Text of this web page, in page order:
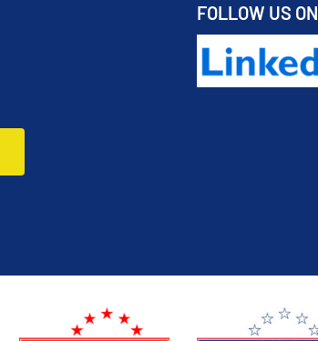
FOLLOW US ON